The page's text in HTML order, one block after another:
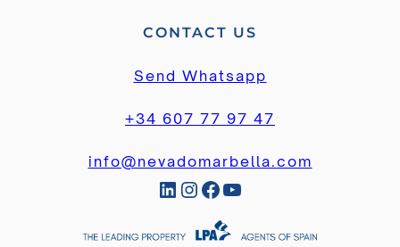
CONTACT US
Send Whatsapp
+34 607 77 97 47
info@nevadomarbella.com
LinkedIn InstagramFacebook YouTube